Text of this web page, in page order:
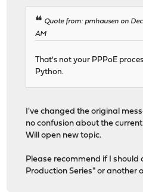
Quote from: pmhausen on
AM
That's not your PPPoE
Python.
I've changed the original
no confusion about the current
Will open new topic.
Please recommend if I should
Production Series" or another